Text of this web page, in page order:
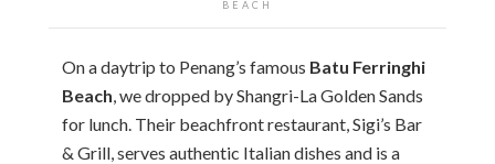
BEACH
On a daytrip to Penang’s famous Batu Ferringhi
Beach, we dropped by Shangri-La Golden Sands
for lunch. Their beachfront restaurant, Sigi’s Bar
& Grill, serves authentic Italian dishes and is a